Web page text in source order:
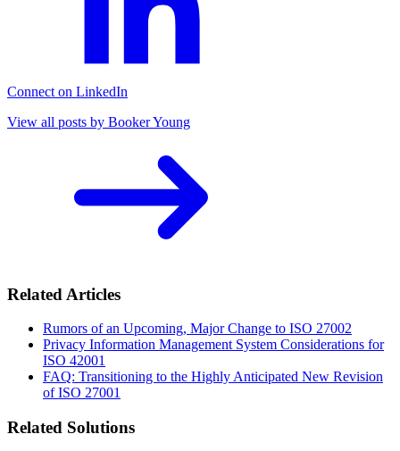
Connect on LinkedIn
View all posts by Booker Young
Related Articles
Rumors of an Upcoming, Major Change to ISO 27002
Privacy Information Management System Considerations for
ISO 42001
FAQ: Transitioning to the Highly Anticipated New Revision
of ISO 27001
Related Solutions